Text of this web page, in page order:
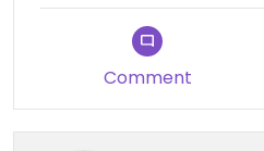
Comment